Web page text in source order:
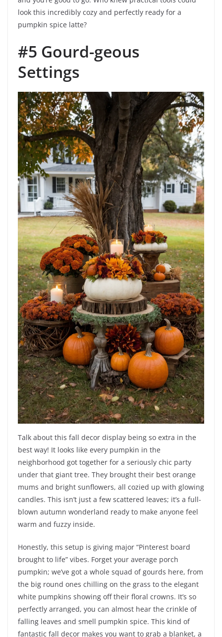
look this incredibly cozy and perfectly ready for a
pumpkin spice latte?
#5 Gourd-geous
Settings
Talk about this fall decor display being so extra in the
best way! It looks like every pumpkin in the
neighborhood got together for a seriously chic party
under that giant tree. They brought their best orange
mums and bright sunflowers, all cozied up with glowing
candles. This isn’t just a few scattered leaves; it’s a full-
blown autumn wonderland ready to make anyone feel
warm and fuzzy inside.
Honestly, this setup is giving major “Pinterest board
brought to life” vibes. Forget your average porch
pumpkin; we’ve got a whole squad of gourds here, from
the big round ones chilling on the grass to the elegant
white pumpkins showing off their floral crowns. It’s so
perfectly arranged, you can almost hear the crinkle of
falling leaves and smell pumpkin spice. This kind of
fantastic fall decor makes you want to grab a blanket, a